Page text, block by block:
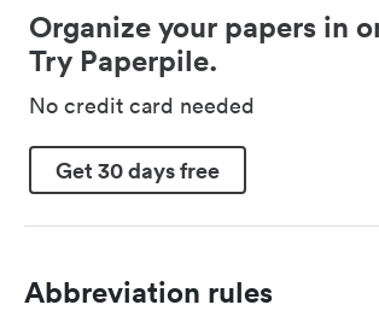
Organize your papers in
Try Paperpile.
No credit card needed
Get 30 days free
Abbreviation rules